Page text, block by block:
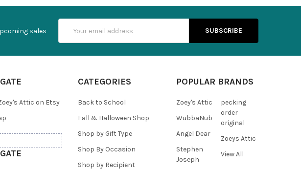
sales
Address
Attic on Etsy
CATEGORIES
Back to School
Fall & Halloween Shop
Shop by Gift Type
Shop By Occasion
Shop by Recipient
POPULAR BRANDS
Zoey's Attic
WubbaNub
Angel Dear
Stephen
Joseph
pecking
order
original
Zoeys Attic
View All